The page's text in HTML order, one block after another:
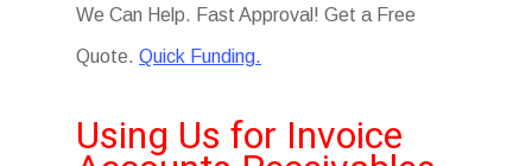
We Can Help. Fast Approval! Get a Free
Quote.Quick Funding.
Using Us for Invoice